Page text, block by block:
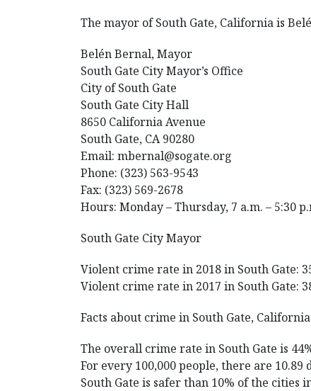
The mayor of South Gate, California is
Belén Bernal, Mayor
South Gate City Mayor’s Office
City of South Gate
South Gate City Hall
8650 California Avenue
South Gate, CA 90280
Email: mbernal@sogate.org
Phone: (323) 563-9543
Fax: (323) 569-2678
Hours: Monday – Thursday, 7 a.m. – 5:30
South Gate City Mayor
Violent crime rate in 2018 in South Gate:
Violent crime rate in 2017 in South Gate:
Facts about crime in South Gate,
The overall crime rate in South Gate is
For every 100,000 people, there are
South Gate is safer than 10% of the cities